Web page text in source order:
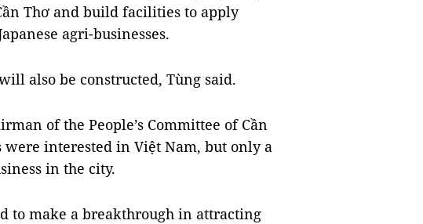
Thơ and build facilities to apply
agri-businesses.
also be constructed, Tùng said.
of the People’s Committee of Cần
were interested in Việt Nam, but only a
in the city.
to make a breakthrough in attracting